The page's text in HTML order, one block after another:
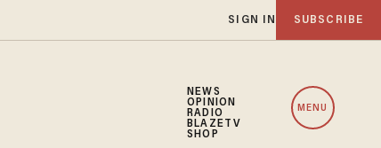
SIGN IN SUBSCRIBE
NEWS
OPINION
RADIO
BLAZETV
SHOP
MENU